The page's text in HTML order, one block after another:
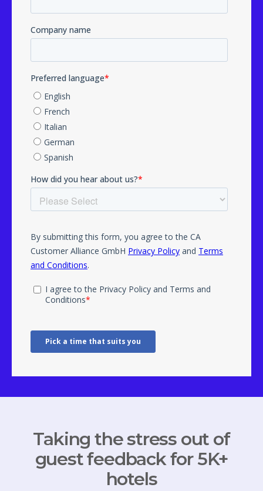
Taking the stress out of
guest feedback for 5K+
hotels